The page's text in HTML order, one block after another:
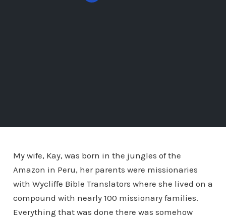
My wife, Kay, was born in the jungles of the
Amazon in Peru, her parents were missionaries
with Wycliffe Bible Translators where she lived on a
compound with nearly 100 missionary families.
Everything that was done there was somehow